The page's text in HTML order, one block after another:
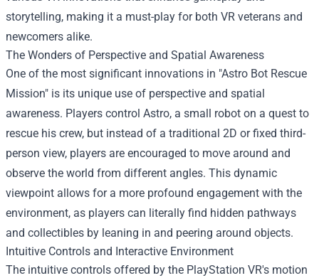
storytelling, making it a must-play for both VR veterans and
newcomers alike.
The Wonders of Perspective and Spatial Awareness
One of the most significant innovations in "Astro Bot Rescue
Mission" is its unique use of perspective and spatial
awareness. Players control Astro, a small robot on a quest to
rescue his crew, but instead of a traditional 2D or fixed third-
person view, players are encouraged to move around and
observe the world from different angles. This dynamic
viewpoint allows for a more profound engagement with the
environment, as players can literally find hidden pathways
and collectibles by leaning in and peering around objects.
Intuitive Controls and Interactive Environment
The intuitive controls offered by the PlayStation VR's motion